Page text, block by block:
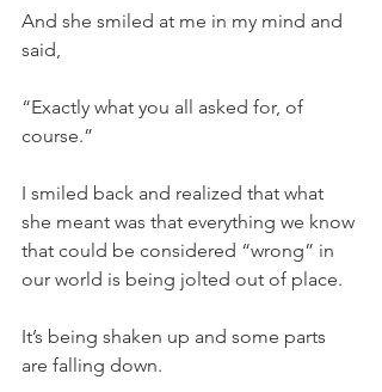
And she smiled at me in my mind and
said,
“Exactly what you all asked for, of
course.”
I smiled back and realized that what
she meant was that everything we know
that could be considered “wrong” in
our world is being jolted out of place.
It’s being shaken up and some parts
are falling down.